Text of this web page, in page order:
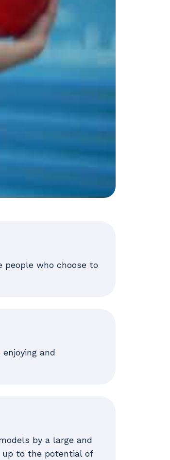
people who choose to
and
by a large and
up to the potential of